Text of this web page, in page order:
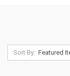
Sort By: